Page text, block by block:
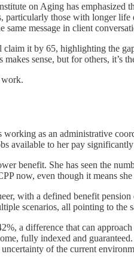
on Aging has
those with longer
message in client
it by 65, highlighting the
sense, but for others, it’s
work.
as an administrative
available to her pay
benefit. She has seen the
now, even though it means
with a defined benefit
scenarios, all pointing to the
a difference that can
fully indexed and
of the current